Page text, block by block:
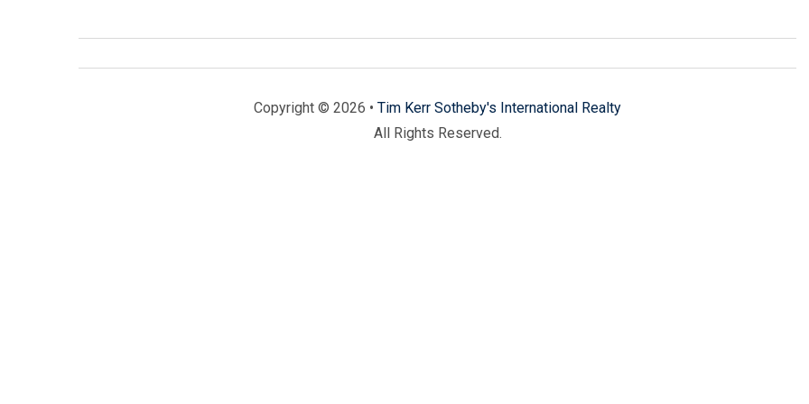
Copyright © 2026 • Tim Kerr Sotheby's International Realty
All Rights Reserved.